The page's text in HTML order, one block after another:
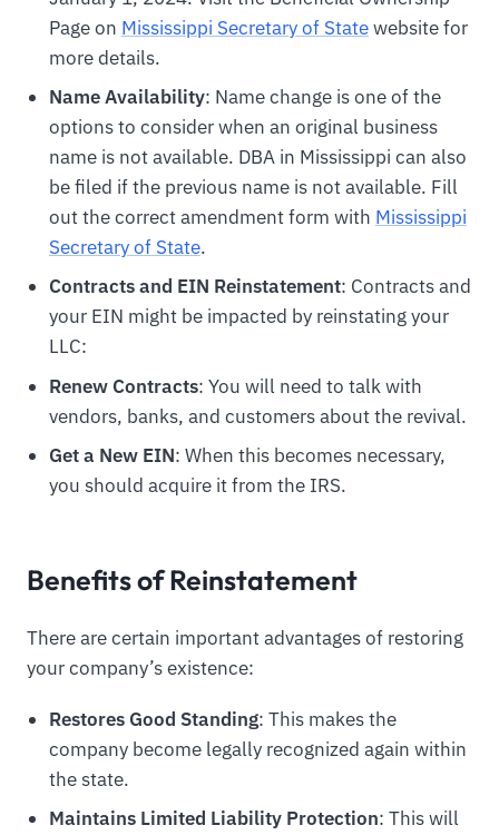
Page on Mississippi Secretary of Statewebsite for
more details.
Name Availability: Name change is one of the
options to consider when an original business
name is not available. DBA in Mississippi can also
be filed if the previous name is not available. Fill
out the correct amendment form with Mississippi
Secretary of State.
Contracts and EIN Reinstatement: Contracts and
your EIN might be impacted by reinstating your
LLC:
Renew Contracts: You will need to talk with
vendors, banks, and customers about the revival.
Get a New EIN: When this becomes necessary,
you should acquire it from the IRS.
Benefits of Reinstatement
There are certain important advantages of restoring
your company’s existence:
Restores Good Standing: This makes the
company become legally recognized again within
the state.
Maintains Limited Liability Protection: This will